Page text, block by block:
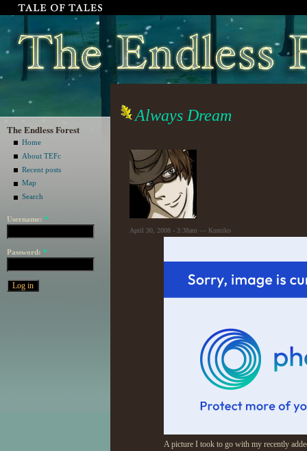
The Endless Forest
Home
About TEFc
Recent posts
Map
Search
Username: *
Password: *
Always Dream
April 30, 2008 - 3:38am — Kumiko
A picture I took to go with my recently